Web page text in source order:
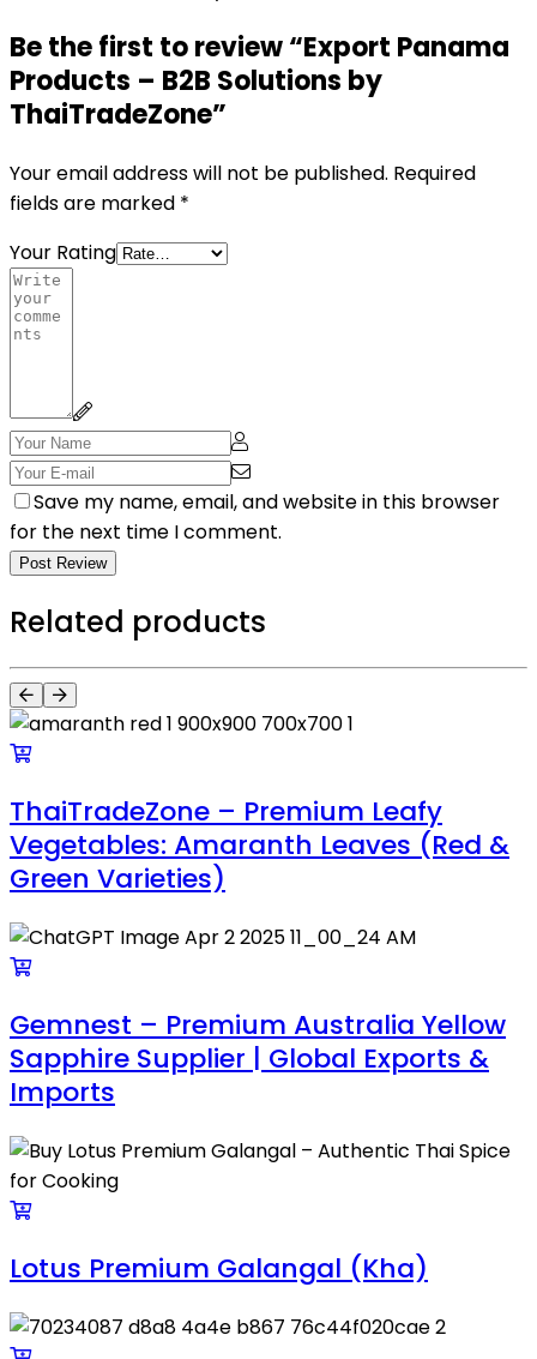
Be the first to review “Export Panama
Products – B2B Solutions by
ThaiTradeZone”
Your email address will not be published. Required
fields are marked *
Your Rating
Save my name, email, and website in this browser
for the next time I comment.
Post Review
Related products
ThaiTradeZone – Premium Leafy
Vegetables: Amaranth Leaves (Red &
Green Varieties)
Gemnest – Premium Australia Yellow
Sapphire Supplier | Global Exports &
Imports
Lotus Premium Galangal (Kha)